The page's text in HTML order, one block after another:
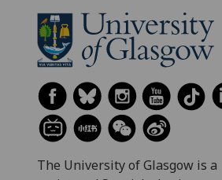
The University of Glasgow is a